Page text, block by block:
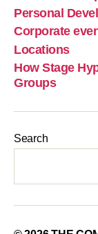
Personal
Corporate
Locations
How Stage
Groups
Search